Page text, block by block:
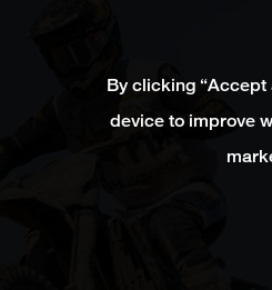
By clicking “Accept
device to improve